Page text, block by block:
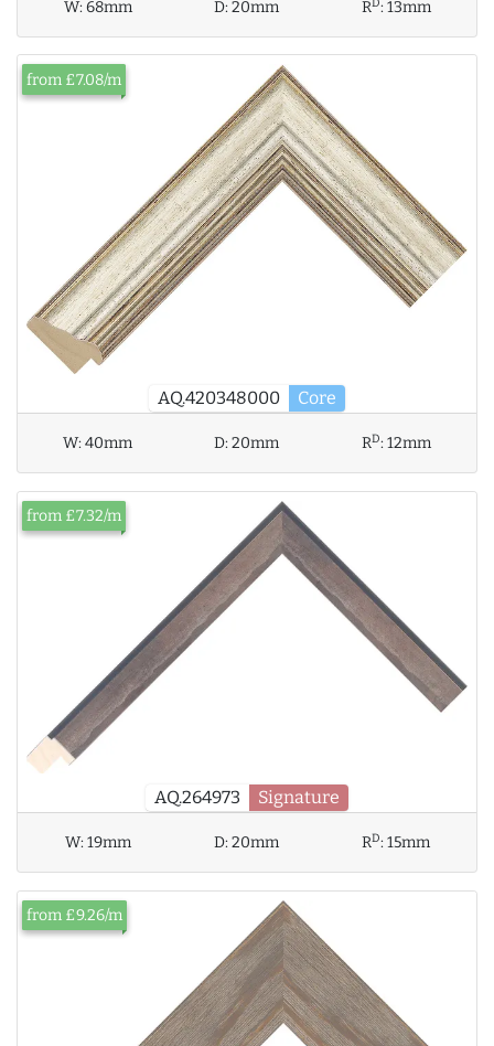
W:68mm D:20mm R :13mm
AQ.420348000 Core
from £7.08/m
W:40mm D:20mm RD:12mm
AQ.264973 Signature
from £7.32/m
W:19mm D:20mm RD:15mm
from £9.26/m